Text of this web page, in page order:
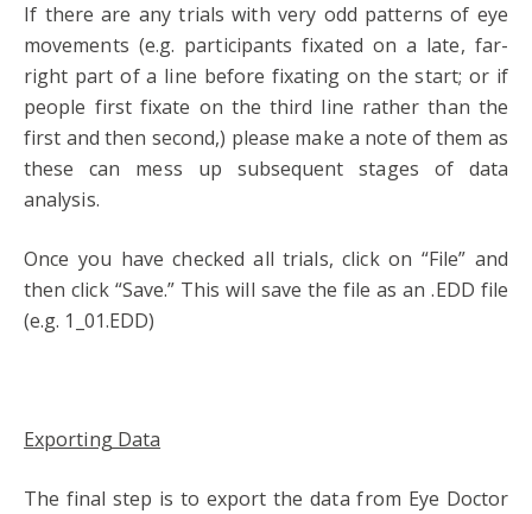
If there are any trials with very odd patterns of eye
movements (e.g. participants fixated on a late, far-
right part of a line before fixating on the start; or if
people first fixate on the third line rather than the
first and then second,) please make a note of them as
these can mess up subsequent stages of data
analysis.
Once you have checked all trials, click on “File” and
then click “Save.” This will save the file as an .EDD file
(e.g. 1_01.EDD)
Exporting Data
The final step is to export the data from Eye Doctor